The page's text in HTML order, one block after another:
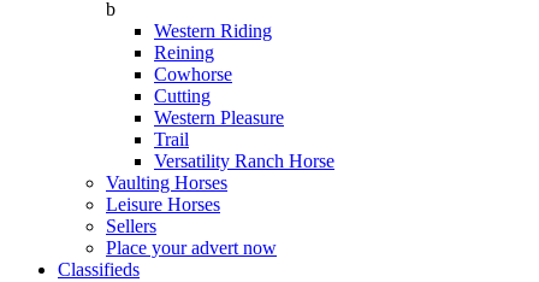
b
Western Riding
Reining
Cowhorse
Cutting
Western Pleasure
Trail
Versatility Ranch Horse
Vaulting Horses
Leisure Horses
Sellers
Place your advert now
Classifieds